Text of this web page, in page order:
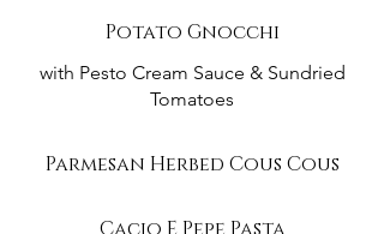
Potato Gnocchi
with Pesto Cream Sauce & Sundried
Tomatoes
Parmesan Herbed Cous Cous